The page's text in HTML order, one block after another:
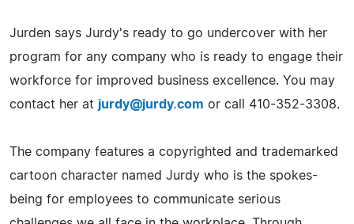
Jurden says Jurdy's ready to go undercover with her
program for any company who is ready to engage their
workforce for improved business excellence. You may
contact her at jurdy@jurdy.com or call 410-352-3308.
The company features a copyrighted and trademarked
cartoon character named Jurdy who is the spokes-
being for employees to communicate serious